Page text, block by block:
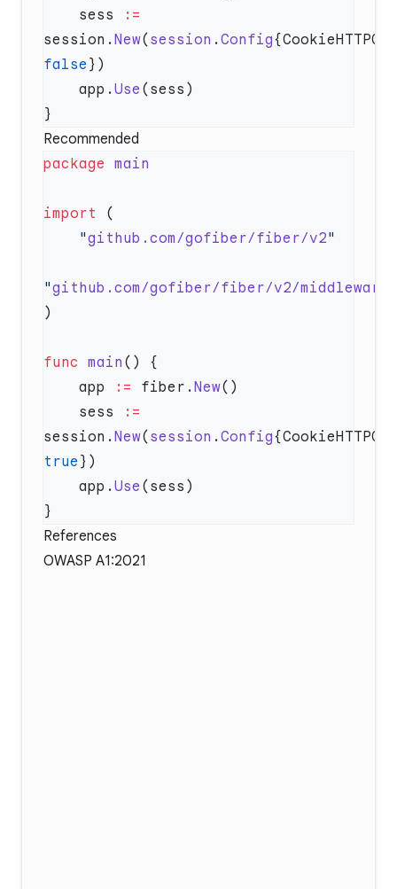
    sess
:=
session. New( session . Config
false
    app.
Use
Recommended
package
import
    "
github.com/gofiber/fiber/v2
"github.com/gofiber/fiber/v2/
func main
    app
:= fiber. New
    sess
:=
session. New( session . Config
true
    app.
Use
References
OWASP A1:2021